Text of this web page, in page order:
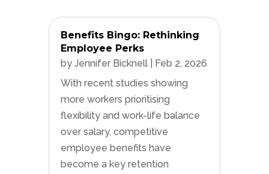
Benefits Bingo: Rethinking
Employee Perks
by Jennifer Bicknell| Feb 2, 2026
With recent studies showing
more workers prioritising
flexibility and work-life balance
over salary, competitive
employee benefits have
become a key retention